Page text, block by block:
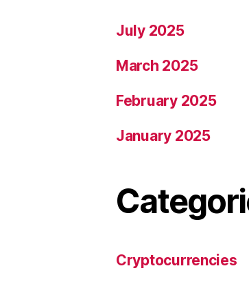
July 2025
March 2025
February 2025
January 2025
Cryptocurrencies